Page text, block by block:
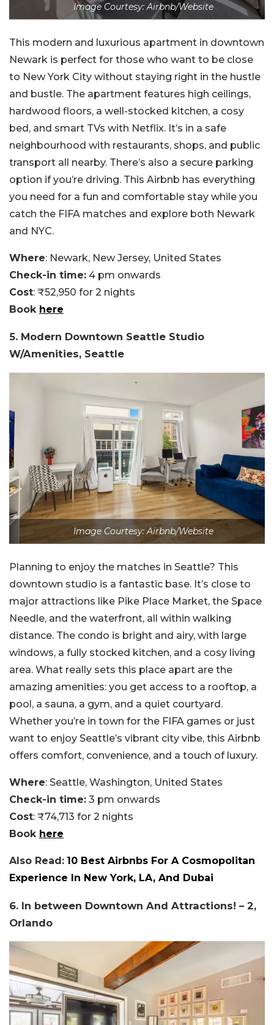
Image Courtesy: Airbnb/Website
This modern and luxurious apartment in downtown
Newark is perfect for those who want to be close
to New York City without staying right in the hustle
and bustle. The apartment features high ceilings,
hardwood floors, a well-stocked kitchen, a cosy
bed, and smart TVs with Netflix. It’s in a safe
neighbourhood with restaurants, shops, and public
transport all nearby. There’s also a secure parking
option if you’re driving. This Airbnb has everything
you need for a fun and comfortable stay while you
catch the FIFA matches and explore both Newark
and NYC.
Where: Newark, New Jersey, United States
Check-in time: 4 pm onwards
Cost: ₹52,950 for 2 nights
Book here
5. Modern Downtown Seattle Studio
W/Amenities, Seattle
Image Courtesy: Airbnb/Website
Planning to enjoy the matches in Seattle? This
downtown studio is a fantastic base. It’s close to
major attractions like Pike Place Market, the Space
Needle, and the waterfront, all within walking
distance. The condo is bright and airy, with large
windows, a fully stocked kitchen, and a cosy living
area. What really sets this place apart are the
amazing amenities: you get access to a rooftop, a
pool, a sauna, a gym, and a quiet courtyard.
Whether you’re in town for the FIFA games or just
want to enjoy Seattle’s vibrant city vibe, this Airbnb
offers comfort, convenience, and a touch of luxury.
Where: Seattle, Washington, United States
Check-in time: 3 pm onwards
Cost: ₹74,713 for 2 nights
Book here
Also Read: 10 Best Airbnbs For A Cosmopolitan
Experience In New York, LA, And Dubai
6. In between Downtown And Attractions! – 2,
Orlando